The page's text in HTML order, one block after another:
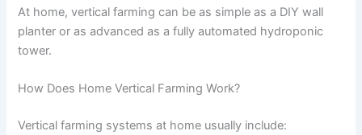
At home, vertical farming can be as simple as a DIY wall
planter or as advanced as a fully automated hydroponic
tower.
How Does Home Vertical Farming Work?
Vertical farming systems at home usually include: